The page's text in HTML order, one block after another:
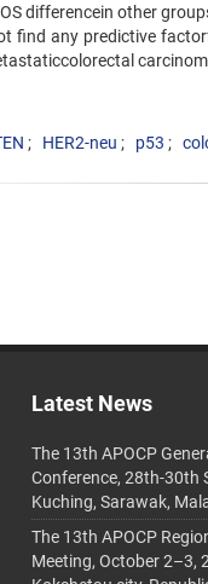
differencein other
find any predictive
HER2-neu p53
Latest News
The 13th APOCP
Conference, 28th-30th
Kuching, Sarawak,
The 13th APOCP
Meeting, October 2–3,